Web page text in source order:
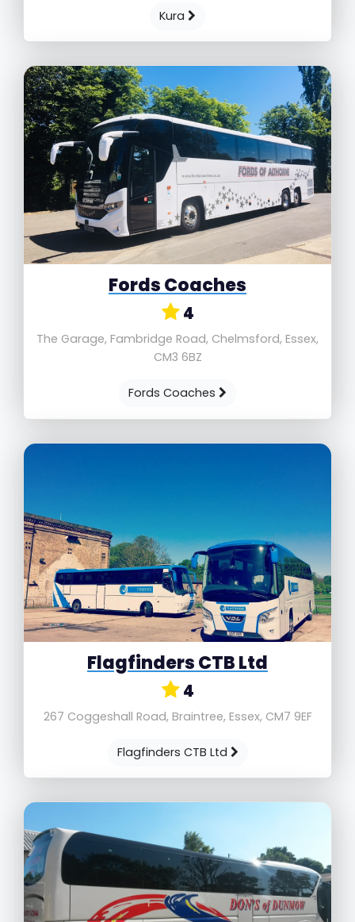
Kura
Fords Coaches
4
The Garage, Fambridge Road, Chelmsford, Essex,
CM3 6BZ
Fords Coaches
Flagfinders CTB Ltd
4
267 Coggeshall Road, Braintree, Essex, CM7 9EF
Flagfinders CTB Ltd